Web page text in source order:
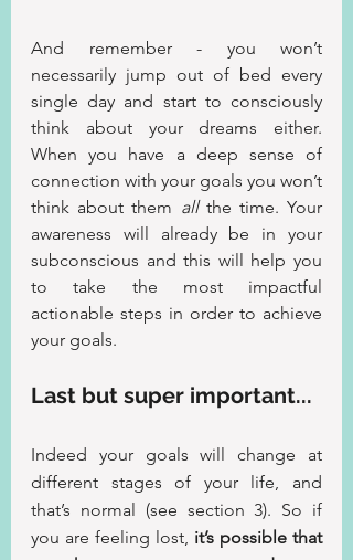
And remember - you won’t
necessarily jump out of bed every
single day and start to consciously
think about your dreams either.
When you have a deep sense of
connection with your goals you won’t
think about them all the time. Your
awareness will already be in your
subconscious and this will help you
to take the most impactful
actionable steps in order to achieve
your goals.
Last but super important...
Indeed your goals will change at
different stages of your life, and
that’s normal (see section 3). So if
you are feeling lost, it’s possible that